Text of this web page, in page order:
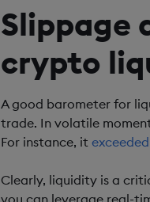
Slippage
crypto
A good barometer for
trade. In volatile
For instance, it
Clearly, liquidity is a
you can leverage real-